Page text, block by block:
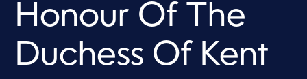
o
n
d
Honour Of The
Duchess Of Kent